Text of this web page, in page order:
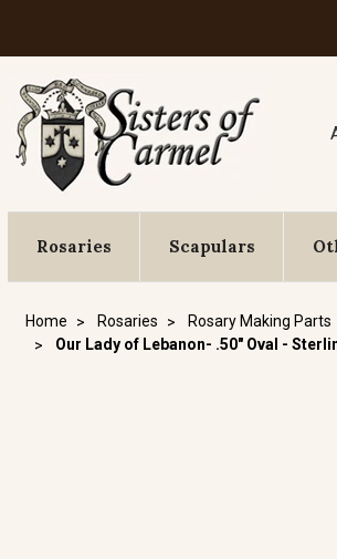
Rosaries Scapulars
Home Rosaries Rosary Making Parts
Our Lady of Lebanon- .50" Oval -